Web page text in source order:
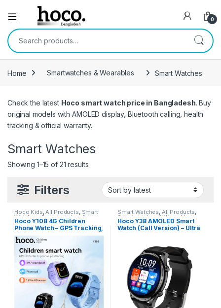
Open 0
Search for:
Home Smartwatches & Wearables Smart Watches
Check the latest Hoco smart watch price in Bangladesh. Buy
original models with AMOLED display, Bluetooth calling, health
tracking & official warranty.
Smart Watches
Showing 1–15 of 21 resultsSorted by latest
Filters
Hoco Kids,All Products, Smart
Watches,Smartwatches &
Wearables
Hoco Y108 4G Children
Phone Watch – GPS Tracking,
SIM Calling & Safety
Features for Kids
Smart Watches, All Products,
Smartwatches & Wearables
Hoco Y38 AMOLED Smart
Watch (Call Version) – Ultra